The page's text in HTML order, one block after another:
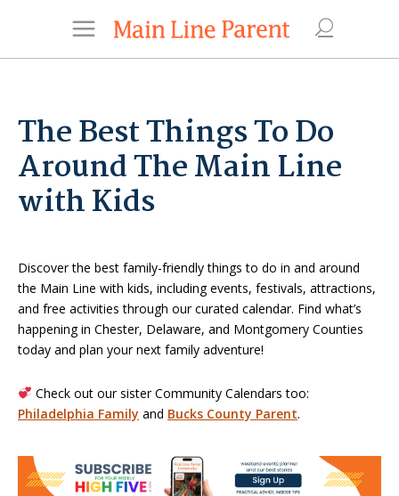
The Best Things To Do
Around The Main Line
with Kids
Discover the best family-friendly things to do in and around
the Main Line with kids, including events, festivals, attractions,
and free activities through our curated calendar. Find what’s
happening in Chester, Delaware, and Montgomery Counties
today and plan your next family adventure!
Check out our sister Community Calendars too:
Philadelphia Family and Bucks County Parent.